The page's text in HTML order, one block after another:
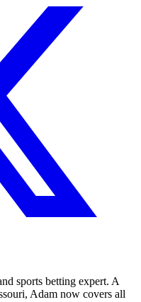
sports betting expert. A
Adam now covers all